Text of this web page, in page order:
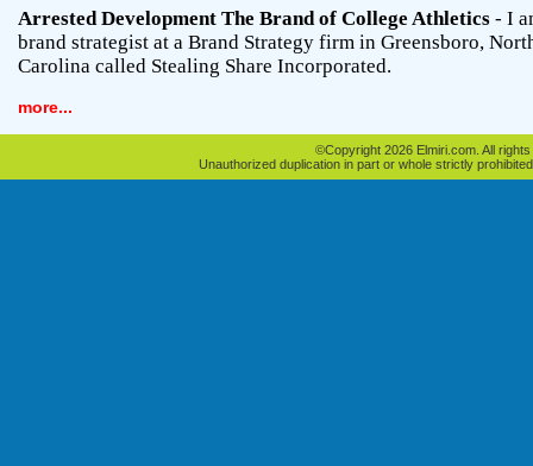
Arrested Development The Brand of College Athletics - I
brand strategist at a Brand Strategy firm in Greensboro,
Carolina called Stealing Share Incorporated.
more...
©Copyright 2026 Elmiri.com. All
Unauthorized duplication in part or whole strictly